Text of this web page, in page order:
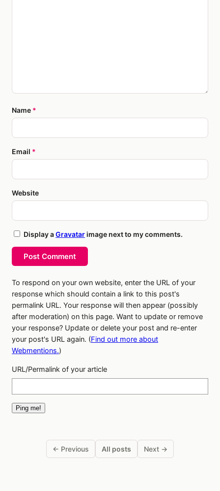
Name *
Email *
Website
Display aGravatar image next to my comments.
Post Comment
To respond on your own website, enter the URL of your
response which should contain a link to this post's
permalink URL. Your response will then appear (possibly
after moderation) on this page. Want to update or remove
your response? Update or delete your post and re-enter
your post's URL again. (Find out more about
Webmentions.)
URL/Permalink of your article
← Previous All posts Next →